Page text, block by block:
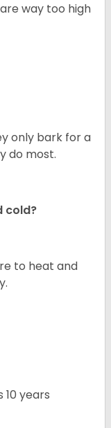
way too high
only bark for a
do most.
cold?
to heat and
10 years